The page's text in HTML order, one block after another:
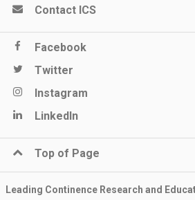
Contact ICS
Facebook
Twitter
Instagram
LinkedIn
Top of Page
Leading Continence Research and